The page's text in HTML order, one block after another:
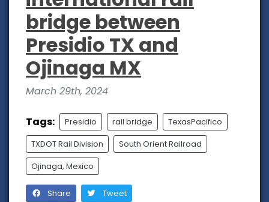
bridge between
Presidio TX and
Ojinaga MX
March 29th, 2024
Tags: Presidio rail bridge TexasPacifico
TXDOT Rail Division South Orient Railroad
Ojinaga, Mexico
Share Tweet